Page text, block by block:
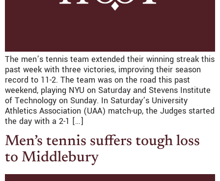
The men’s tennis team extended their winning streak this
past week with three victories, improving their season
record to 11-2. The team was on the road this past
weekend, playing NYU on Saturday and Stevens Institute
of Technology on Sunday. In Saturday’s University
Athletics Association (UAA) match-up, the Judges started
the day with a 2-1 […]
Men’s tennis suffers tough loss
to Middlebury